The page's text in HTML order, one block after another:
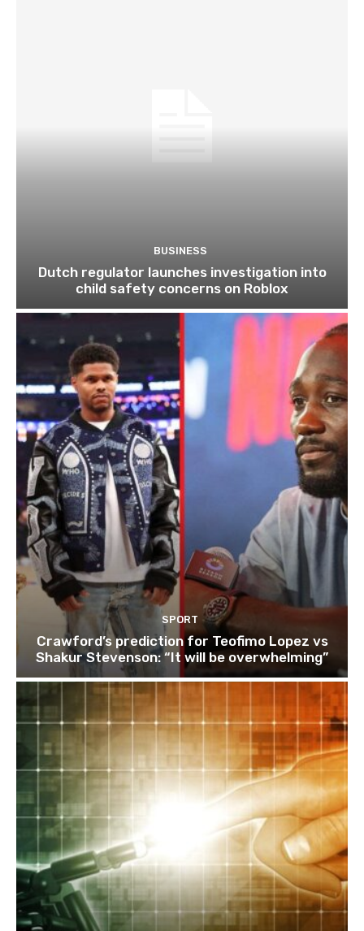
BUSINESS
Dutch regulator launches investigation into
child safety concerns on Roblox
SPORT
Crawford’s prediction for Teofimo Lopez vs
Shakur Stevenson: “It will be overwhelming”